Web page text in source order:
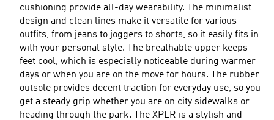
cushioning provide all-day wearability. The minimalist
design and clean lines make it versatile for various
outfits, from jeans to joggers to shorts, so it easily fits in
with your personal style. The breathable upper keeps
feet cool, which is especially noticeable during warmer
days or when you are on the move for hours. The rubber
outsole provides decent traction for everyday use, so you
get a steady grip whether you are on city sidewalks or
heading through the park. The XPLR is a stylish and